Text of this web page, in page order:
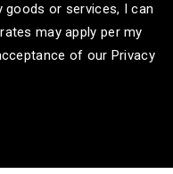
or services, I can
may apply per my
of our Privacy